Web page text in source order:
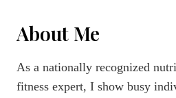
About Me
As a nationally recognized
fitness expert, I show busy